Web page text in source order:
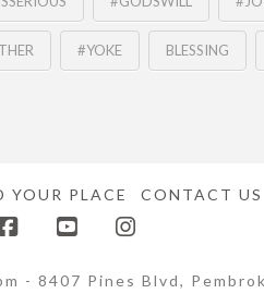
#YOKE BLESSING
YOUR PLACE CONTACT US
- 8407 Pines Blvd,